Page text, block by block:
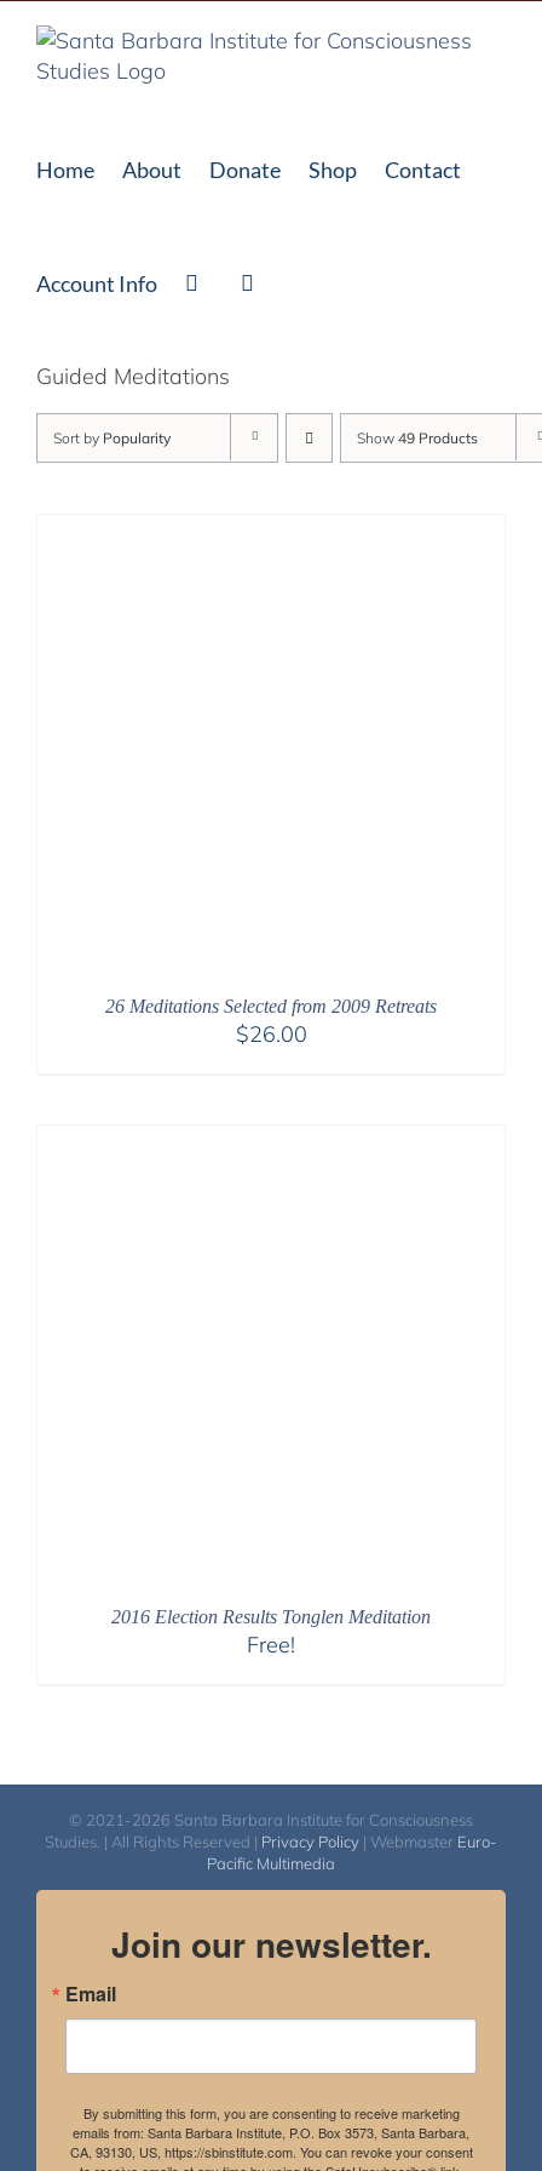
content
Home About Donate Shop Contact
Account Info
Guided Meditations
Sort by Popularity Show 49 Products
26 Meditations Selected from 2009 Retreats
$26.00
2016 Election Results Tonglen Meditation
Free!
© 2021-2026 Santa Barbara Institute for Consciousness
Studies. | All Rights Reserved | Privacy Policy | Webmaster Euro-
Pacific Multimedia
Join our newsletter.
Email
By submitting this form, you are consenting to receive marketing
emails from: Santa Barbara Institute, P.O. Box 3573, Santa Barbara,
CA, 93130, US, https://sbinstitute.com. You can revoke your consent